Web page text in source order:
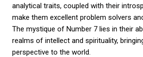
analytical traits, coupled with their
make them excellent problem solvers
The mystique of Number 7 lies in their
realms of intellect and spirituality,
perspective to the world.